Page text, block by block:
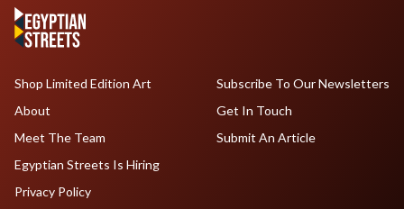
Shop Limited Edition Art
About
Meet The Team
Egyptian Streets Is Hiring
Subscribe To Our Newsletters
Get In Touch
Submit An Article
Privacy Policy